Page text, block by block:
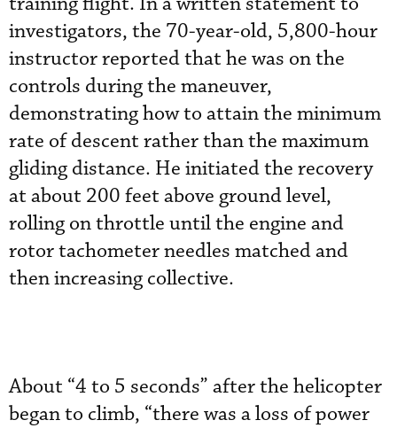
investigators, the 70-year-old, 5,800-hour
instructor reported that he was on the
controls during the maneuver,
demonstrating how to attain the minimum
rate of descent rather than the maximum
gliding distance. He initiated the recovery
at about 200 feet above ground level,
rolling on throttle until the engine and
rotor tachometer needles matched and
then increasing collective.
About “4 to 5 seconds” after the helicopter
began to climb, “there was a loss of power